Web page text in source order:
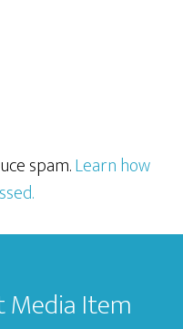
spam.Learn how
Media Item